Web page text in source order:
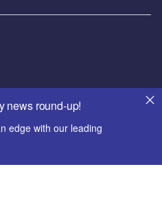
news round-up!
edge with our leading